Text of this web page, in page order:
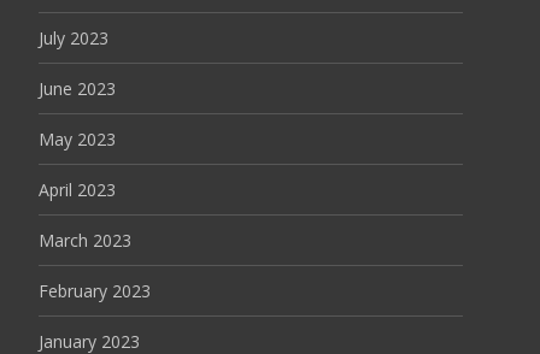
July 2023
June 2023
May 2023
April 2023
March 2023
February 2023
January 2023